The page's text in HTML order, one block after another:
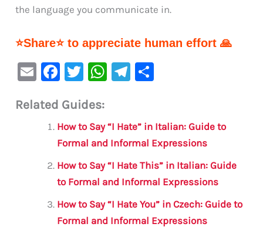
the language you communicate in.
⭐Share⭐ to appreciate human effort 🙏
E
ai
F
c
e
b
o
o
k
T
it
te
r
W
s
A
p
p
Te
a
m
e
Related Guides:
How to Say “I Hate” in Italian: Guide to
Formal and Informal Expressions
How to Say “I Hate This” in Italian: Guide
to Formal and Informal Expressions
How to Say “I Hate You” in Czech: Guide to
Formal and Informal Expressions